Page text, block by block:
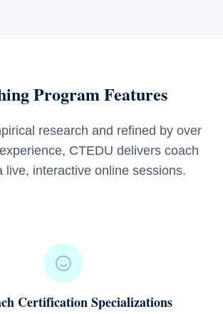
Program Features
research and refined by over
CTEDU delivers coach
live, interactive online sessions.
Certification Specializations